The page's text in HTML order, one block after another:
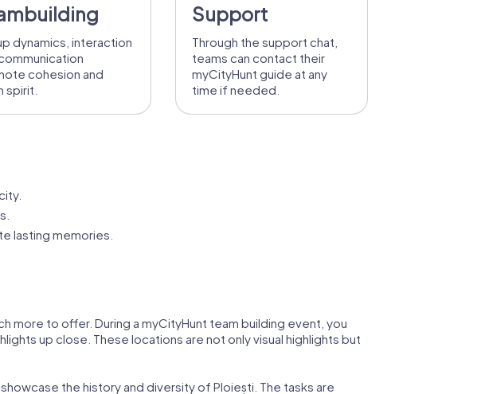
dynamics, interaction
cohesion and
spirit.
Support
Through the support chat,
teams can contact their
myCityHunt guide at any
time if needed.
lasting memories.
more to offer. During a myCityHunt team building event, you
up close. These locations are not only visual highlights but
the history and diversity of Ploiești. The tasks are